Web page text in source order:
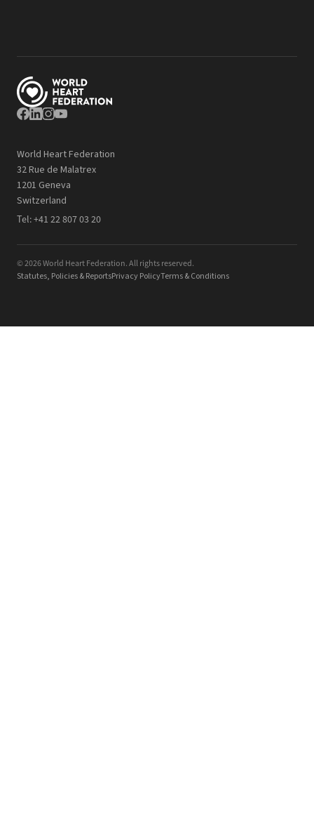
World Heart Federation
32 Rue de Malatrex
1201 Geneva
Switzerland
Tel:+41 22 807 03 20
© 2026 World Heart Federation. All rights reserved.
Statutes, Policies & ReportsPrivacy PolicyTerms & Conditions